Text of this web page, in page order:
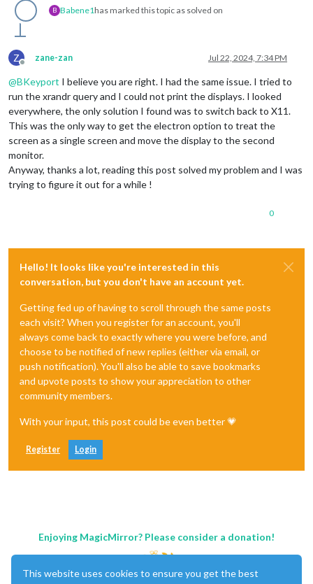
B Babene1has marked this topic as solved on
Z
Offline
zane-zan Jul 22, 2024, 7:34 PM
@BKeyport I believe you are right. I had the same issue. I tried to
run the xrandr query and I could not print the displays. I looked
everywhere, the only solution I found was to switch back to X11.
This was the only way to get the electron option to treat the
screen as a single screen and move the display to the second
monitor.
Anyway, thanks a lot, reading this post solved my problem and I was
trying to figure it out for a while !
0
Hello! It looks like you're interested in this
conversation, but you don't have an account yet.
Getting fed up of having to scroll through the same posts
each visit? When you register for an account, you'll
always come back to exactly where you were before, and
choose to be notified of new replies (either via email, or
push notification). You'll also be able to save bookmarks
and upvote posts to show your appreciation to other
community members.
With your input, this post could be even better 💗
Register Login
Enjoying MagicMirror? Please consider a donation!
This website uses cookies to ensure you get the best